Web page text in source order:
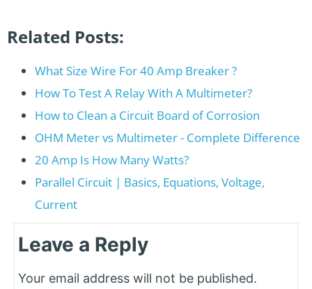
Related Posts:
What Size Wire For 40 Amp Breaker ?
How To Test A Relay With A Multimeter?
How to Clean a Circuit Board of Corrosion
OHM Meter vs Multimeter - Complete Difference
20 Amp Is How Many Watts?
Parallel Circuit | Basics, Equations, Voltage,
Current
Leave a Reply
Your email address will not be published.